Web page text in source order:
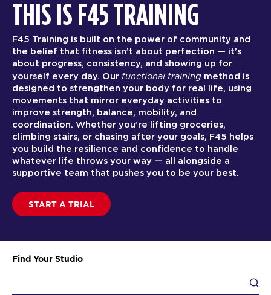
THIS IS F45 TRAINING
F45 Training is built on the power of community and
the belief that fitness isn’t about perfection — it’s
about progress, consistency, and showing up for
yourself every day. Our functional training method is
designed to strengthen your body for real life, using
movements that mirror everyday activities to
improve strength, balance, mobility, and
coordination. Whether you’re lifting groceries,
climbing stairs, or chasing after your goals, F45 helps
you build the resilience and confidence to handle
whatever life throws your way — all alongside a
supportive team that pushes you to be your best.
START A TRIAL
Find Your Studio